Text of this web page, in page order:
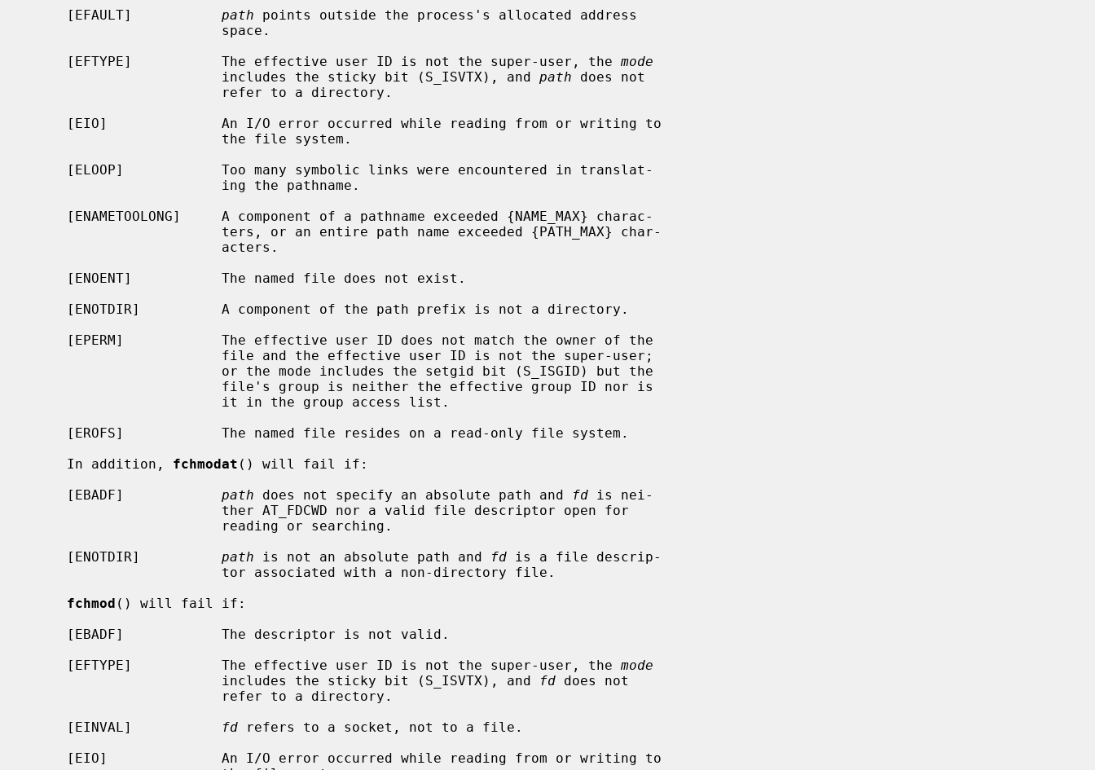
     [EFAULT]
path points outside the process's allocated address
     [EFTYPE]           The effective user ID is not the super-user, the
mode
                        includes the sticky bit (S_ISVTX), and
path does not
     In addition,
fchmodat () will fail if:
     [EBADF]
path does not specify an absolute path and fd is nei-
     [ENOTDIR]
path is not an absolute path and fd is a file descrip-
fchmod () will fail if:
     [EFTYPE]           The effective user ID is not the super-user, the
mode
                        includes the sticky bit (S_ISVTX), and
fd does not
     [EINVAL]
fd refers to a socket, not to a file.